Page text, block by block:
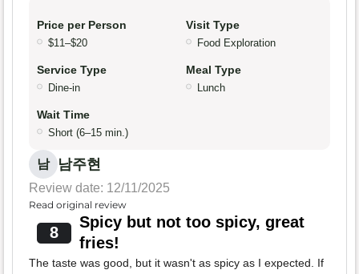
Price per Person
$11–$20
Visit Type
Food Exploration
Service Type
Dine-in
Meal Type
Lunch
Wait Time
Short (6–15 min.)
남 남주현
Review date: 12/11/2025
Read original review
8
Spicy but not too spicy, great
fries!
The taste was good, but it wasn't as spicy as I expected. If